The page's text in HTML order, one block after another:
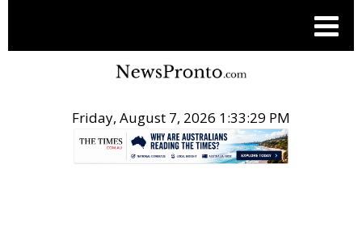
Friday, August 7, 2026 1:33:29 PM